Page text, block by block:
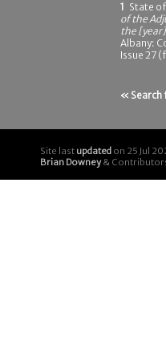
1 State
of the
the
Albany:
Issue 27
« Search
Site last updated on 25 Jul
Brian Downey&